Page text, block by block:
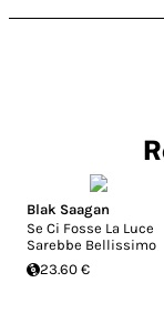
Blak Saagan
Se Ci Fosse La Luce
Sarebbe Bellissimo
23.60 €